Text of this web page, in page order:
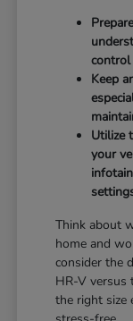
Keep
Utilize
your
Think about
home and
consider the
HR-V versus
the right size